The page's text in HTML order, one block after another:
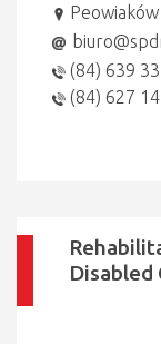
(84) 639 33
(84) 627
Disabled